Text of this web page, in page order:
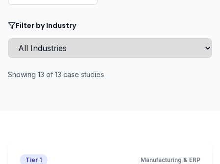
Filter by Industry
Showing 13 of 13 case studies
Tier 1 Manufacturing & ERP